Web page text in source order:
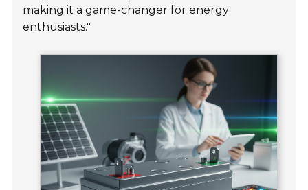
making it a game-changer for energy
enthusiasts."